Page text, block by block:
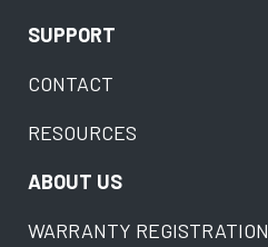
SUPPORT
CONTACT
RESOURCES
ABOUT US
WARRANTY REGISTRATION